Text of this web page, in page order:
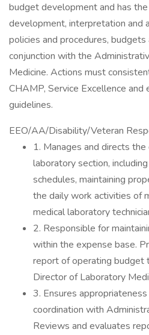
budget development and has
development, interpretation and
policies and procedures,
conjunction with the
Medicine. Actions must
CHAMP, Service Excellence and
guidelines.
EEO/AA/Disability/Veteran
1. Manages and directs
laboratory section,
schedules, maintaining
the daily work activities of
medical laboratory
2. Responsible for
within the expense base.
report of operating budget
Director of Laboratory
3. Ensures
coordination with
Reviews and evaluates